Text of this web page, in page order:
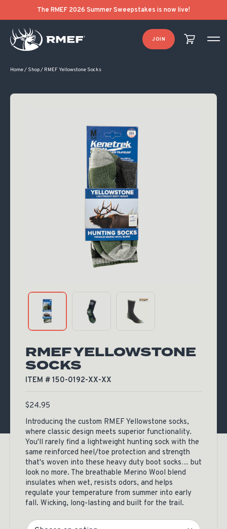
The RMEF 2026 Summer Sweepstakes is now live!
JOIN
Home/ Shop/ RMEF Yellowstone Socks
RMEF YELLOWSTONE
SOCKS
ITEM # 150-0192-XX-XX
$24.95
Introducing the custom RMEF Yellowstone socks,
where classic design meets superior functionality.
You'll rarely find a lightweight hunting sock with the
same reinforced heel/toe protection and strength
that's woven into these heavy duty boot socks… but
look no more. The breathable Merino Wool blend
insulates when wet, resists odors, and helps
regulate your temperature from summer into early
fall. Wicking, long-lasting and built for the trail.
Size